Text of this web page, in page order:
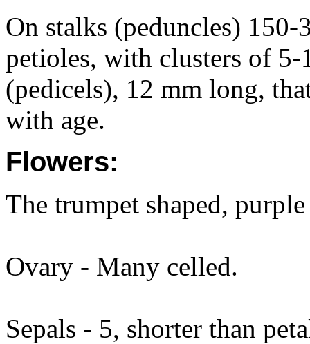
On stalks (peduncles)
petioles, with clusters of
(pedicels), 12 mm long,
with age.
Flowers:
The trumpet shaped,
Ovary - Many celled.
Sepals - 5, shorter than